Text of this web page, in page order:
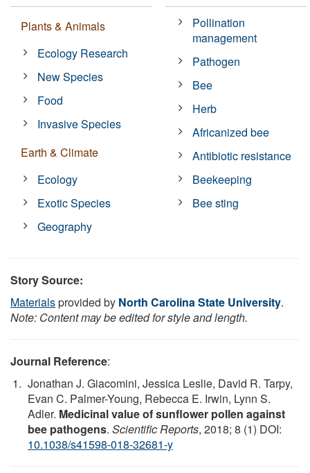
Plants & Animals
Ecology Research
New Species
Food
Invasive Species
Earth & Climate
Ecology
Exotic Species
Geography
Pollination
management
Pathogen
Bee
Herb
Africanized bee
Antibiotic resistance
Beekeeping
Bee sting
Story Source:
Materialsprovided by North Carolina State University.
Note: Content may be edited for style and length.
Journal Reference:
Jonathan J. Giacomini, Jessica Leslie, David R. Tarpy,
Evan C. Palmer-Young, Rebecca E. Irwin, Lynn S.
Adler. Medicinal value of sunflower pollen against
bee pathogens. Scientific Reports, 2018; 8 (1) DOI:
10.1038/s41598-018-32681-y